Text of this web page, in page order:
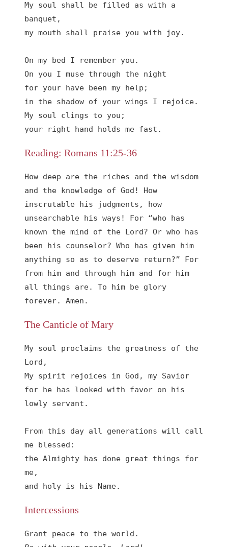
My soul shall be filled as with a
banquet,
my mouth shall praise you with joy.
On my bed I remember you.
On you I muse through the night
for your have been my help;
in the shadow of your wings I rejoice.
My soul clings to you;
your right hand holds me fast.
Reading: Romans 11:25-36
How deep are the riches and the wisdom
and the knowledge of God! How
inscrutable his judgments, how
unsearchable his ways! For “who has
known the mind of the Lord? Or who has
been his counselor? Who has given him
anything so as to deserve return?” For
from him and through him and for him
all things are. To him be glory
forever. Amen.
The Canticle of Mary
My soul proclaims the greatness of the
Lord,
My spirit rejoices in God, my Savior
for he has looked with favor on his
lowly servant.
From this day all generations will call
me blessed:
the Almighty has done great things for
me,
and holy is his Name.
Intercessions